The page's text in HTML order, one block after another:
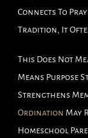
Connects To
Tradition, It
This Does Not
Means Purpose
Strengthens
Ordination May
Homeschool